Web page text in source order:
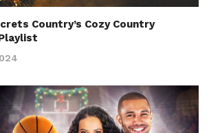
Country’s Cozy Country